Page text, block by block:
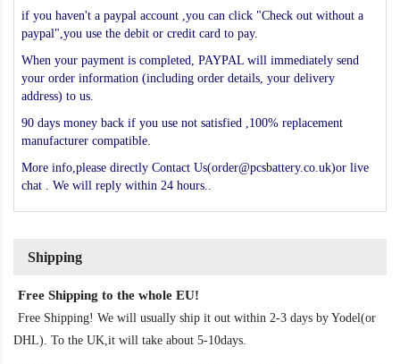
if you haven't a paypal account ,you can click "Check out without a
paypal",you use the debit or credit card to pay.
When your payment is completed, PAYPAL will immediately send
your order information (including order details, your delivery
address) to us.
90 days money back if you use not satisfied ,100% replacement
manufacturer compatible.
More info,please directly Contact Us(order@pcsbattery.co.uk)or live
chat . We will reply within 24 hours..
Shipping
Free Shipping to the whole EU!
Free Shipping! We will usually ship it out within 2-3 days by Yodel(or
DHL). To the UK,it will take about 5-10days.